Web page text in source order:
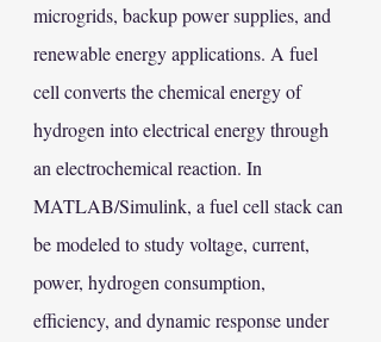
microgrids, backup power supplies, and
renewable energy applications. A fuel
cell converts the chemical energy of
hydrogen into electrical energy through
an electrochemical reaction. In
MATLAB/Simulink, a fuel cell stack can
be modeled to study voltage, current,
power, hydrogen consumption,
efficiency, and dynamic response under